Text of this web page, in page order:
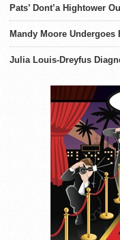
Pats’ Dont’a Hightower
Mandy Moore Undergoes
Julia Louis-Dreyfus